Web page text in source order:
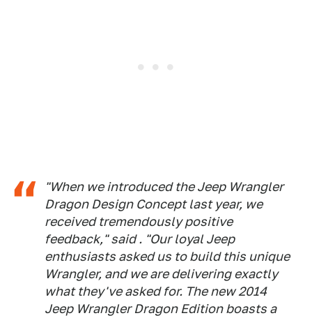
"When we introduced the Jeep Wrangler
Dragon Design Concept last year, we
received tremendously positive
feedback," said . "Our loyal Jeep
enthusiasts asked us to build this unique
Wrangler, and we are delivering exactly
what they've asked for. The new 2014
Jeep Wrangler Dragon Edition boasts a